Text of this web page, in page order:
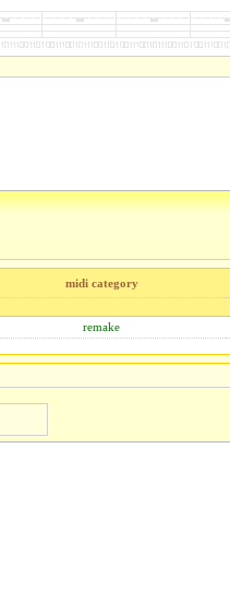
midi category
remake